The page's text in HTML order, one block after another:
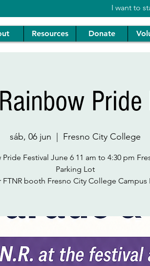
I want to
Resources Donate
sáb, 06 jun Fresno City College
Pride Festival June 6 11 am to 4:30 pm
Parking Lot
booth Fresno City College Campus